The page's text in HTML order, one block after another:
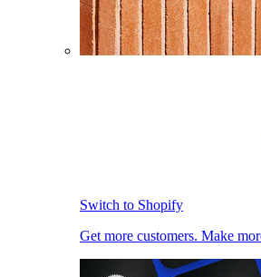
Switch to Shopify
Get more customers. Make